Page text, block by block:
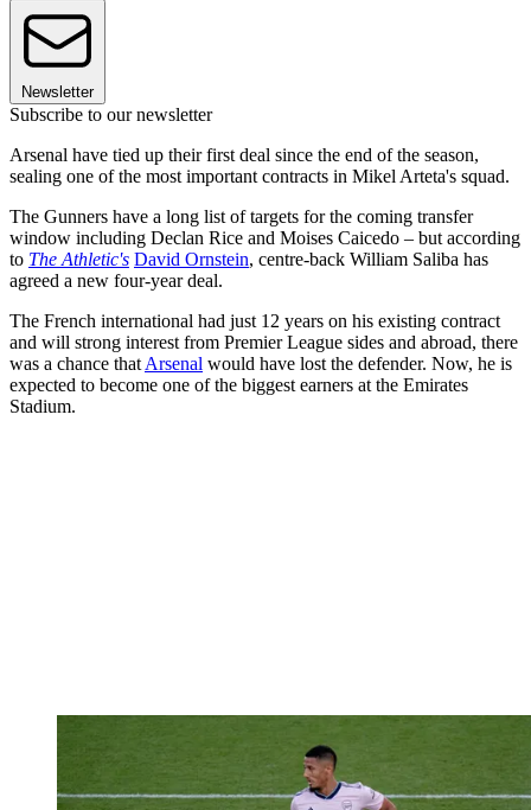
Newsletter
Subscribe to our newsletter
Arsenal have tied up their first deal since the end of the season,
sealing one of the most important contracts in Mikel Arteta's squad.
The Gunners have a long list of targets for the coming transfer
window including Declan Rice and Moises Caicedo – but according
to The Athletic's David Ornstein, centre-back William Saliba has
agreed a new four-year deal.
The French international had just 12 years on his existing contract
and will strong interest from Premier League sides and abroad, there
was a chance that Arsenal would have lost the defender. Now, he is
expected to become one of the biggest earners at the Emirates
Stadium.